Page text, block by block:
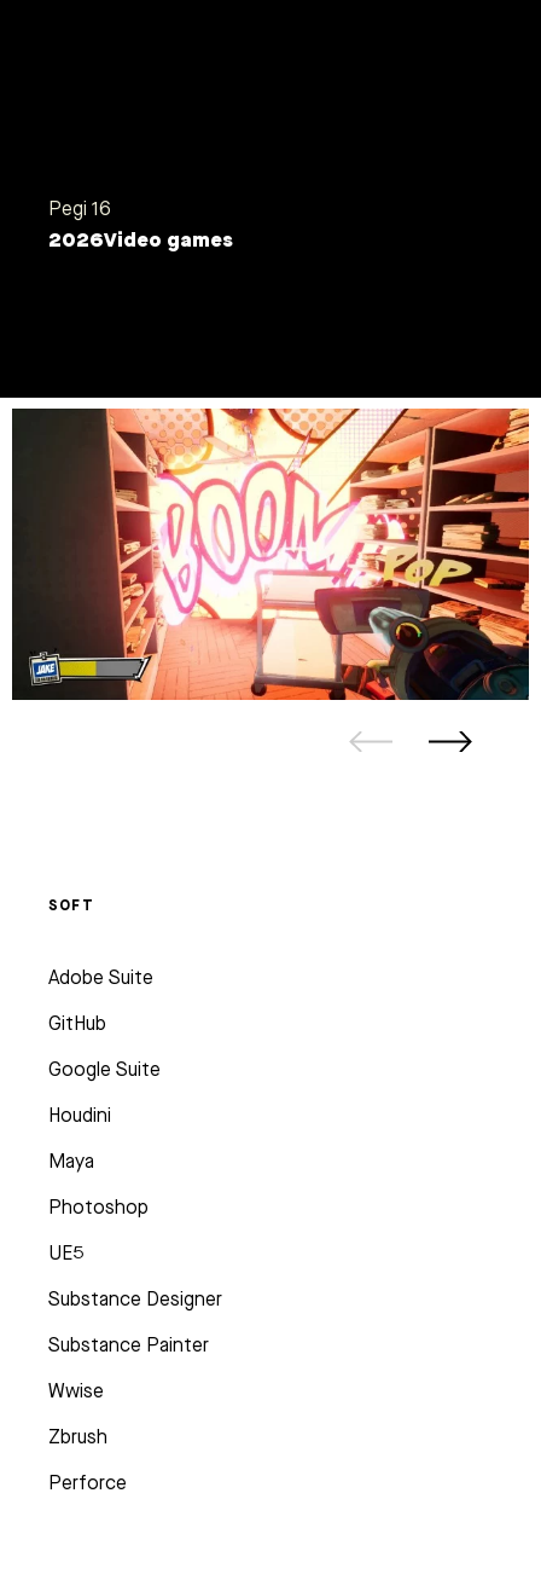
Pegi 16
2026Video games
SOFT
Adobe Suite
GitHub
Google Suite
Houdini
Maya
Photoshop
UE5
Substance Designer
Substance Painter
Wwise
Zbrush
Perforce